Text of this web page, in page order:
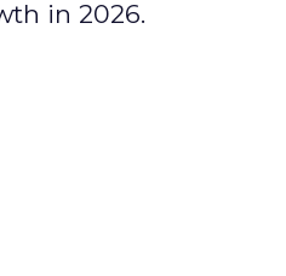
in 2026.